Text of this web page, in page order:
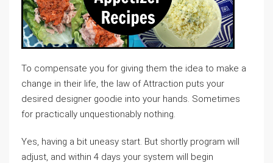
To compensate you for giving them the idea to make a
change in their life, the law of Attraction puts your
desired designer goodie into your hands. Sometimes
for practically unquestionably nothing.
Yes, having a bit uneasy start. But shortly program will
adjust, and within 4 days your system will begin